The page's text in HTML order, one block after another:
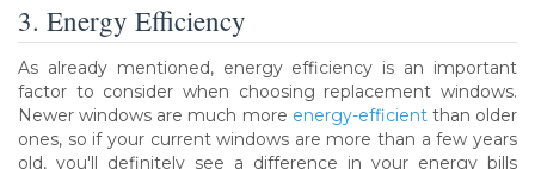
3. Energy Efficiency
As already mentioned, energy efficiency is an important
factor to consider when choosing replacement windows.
Newer windows are much more energy-efficientthan older
ones, so if your current windows are more than a few years
old, you'll definitely see a difference in your energy bills